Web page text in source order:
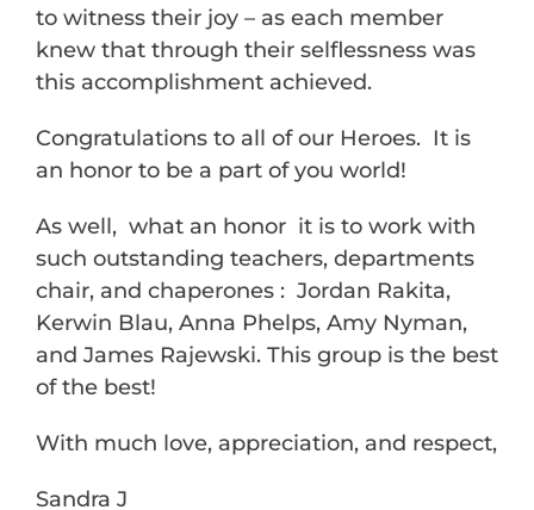
to witness their joy – as each member
knew that through their selflessness was
this accomplishment achieved.
Congratulations to all of our Heroes. It is
an honor to be a part of you world!
As well, what an honor it is to work with
such outstanding teachers, departments
chair, and chaperones : Jordan Rakita,
Kerwin Blau, Anna Phelps, Amy Nyman,
and James Rajewski. This group is the best
of the best!
With much love, appreciation, and respect,
Sandra J